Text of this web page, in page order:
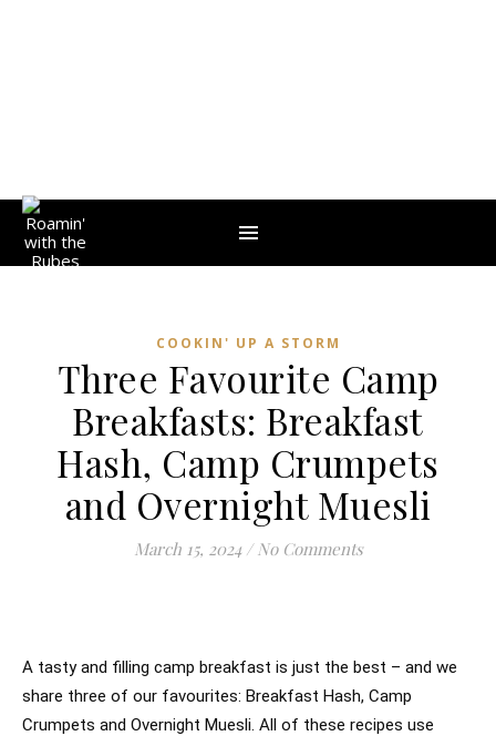
COOKIN' UP A STORM
Three Favourite Camp
Breakfasts: Breakfast
Hash, Camp Crumpets
and Overnight Muesli
March 15, 2024 / No Comments
A tasty and filling camp breakfast is just the best – and we
share three of our favourites: Breakfast Hash, Camp
Crumpets and Overnight Muesli. All of these recipes use